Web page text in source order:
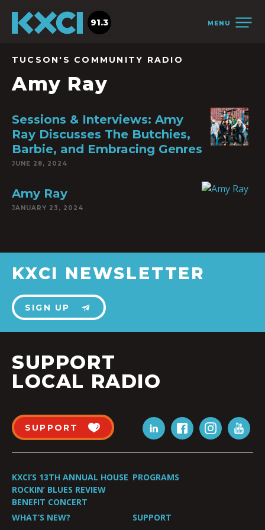
MENU
91.3
TUCSON'S COMMUNITY RADIO
Amy Ray
Sessions & Interviews: Amy
Ray Discusses The Butchies,
Barbie, and Embracing Genres
JUNE 28, 2024
Amy Ray
JANUARY 23, 2024
KXCI NEWSLETTER
SIGN UP
SUPPORT
LOCAL RADIO
SUPPORT
KXCI’S 13TH ANNUAL HOUSE
ROCKIN’ BLUES REVIEW
BENEFIT CONCERT
PROGRAMS
WHAT’S NEW?
SUPPORT